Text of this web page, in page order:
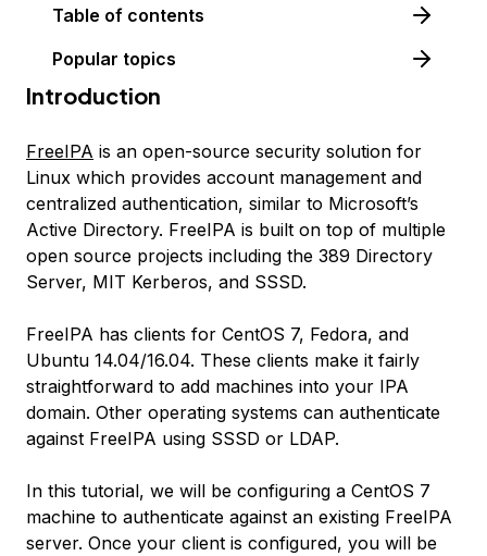
Table of contents
Popular topics
Introduction
FreeIPA is an open-source security solution for
Linux which provides account management and
centralized authentication, similar to Microsoft’s
Active Directory. FreeIPA is built on top of multiple
open source projects including the 389 Directory
Server, MIT Kerberos, and SSSD.
FreeIPA has clients for CentOS 7, Fedora, and
Ubuntu 14.04/16.04. These clients make it fairly
straightforward to add machines into your IPA
domain. Other operating systems can authenticate
against FreeIPA using SSSD or LDAP.
In this tutorial, we will be configuring a CentOS 7
machine to authenticate against an existing FreeIPA
server. Once your client is configured, you will be